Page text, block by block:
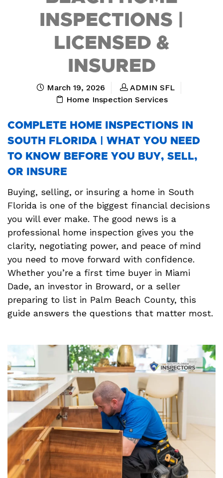
INSPECTIONS |
LICENSED &
INSURED
March 19, 2026
ADMIN SFL
Home Inspection Services
COMPLETE HOME INSPECTIONS IN
SOUTH FLORIDA | WHAT YOU NEED
TO KNOW BEFORE YOU BUY, SELL,
OR INSURE
Buying, selling, or insuring a home in South
Florida is one of the biggest financial decisions
you will ever make. The good news is a
professional home inspection gives you the
clarity, negotiating power, and peace of mind
you need to move forward with confidence.
Whether you’re a first time buyer in Miami
Dade, an investor in Broward, or a seller
preparing to list in Palm Beach County, this
guide answers the questions that matter most.